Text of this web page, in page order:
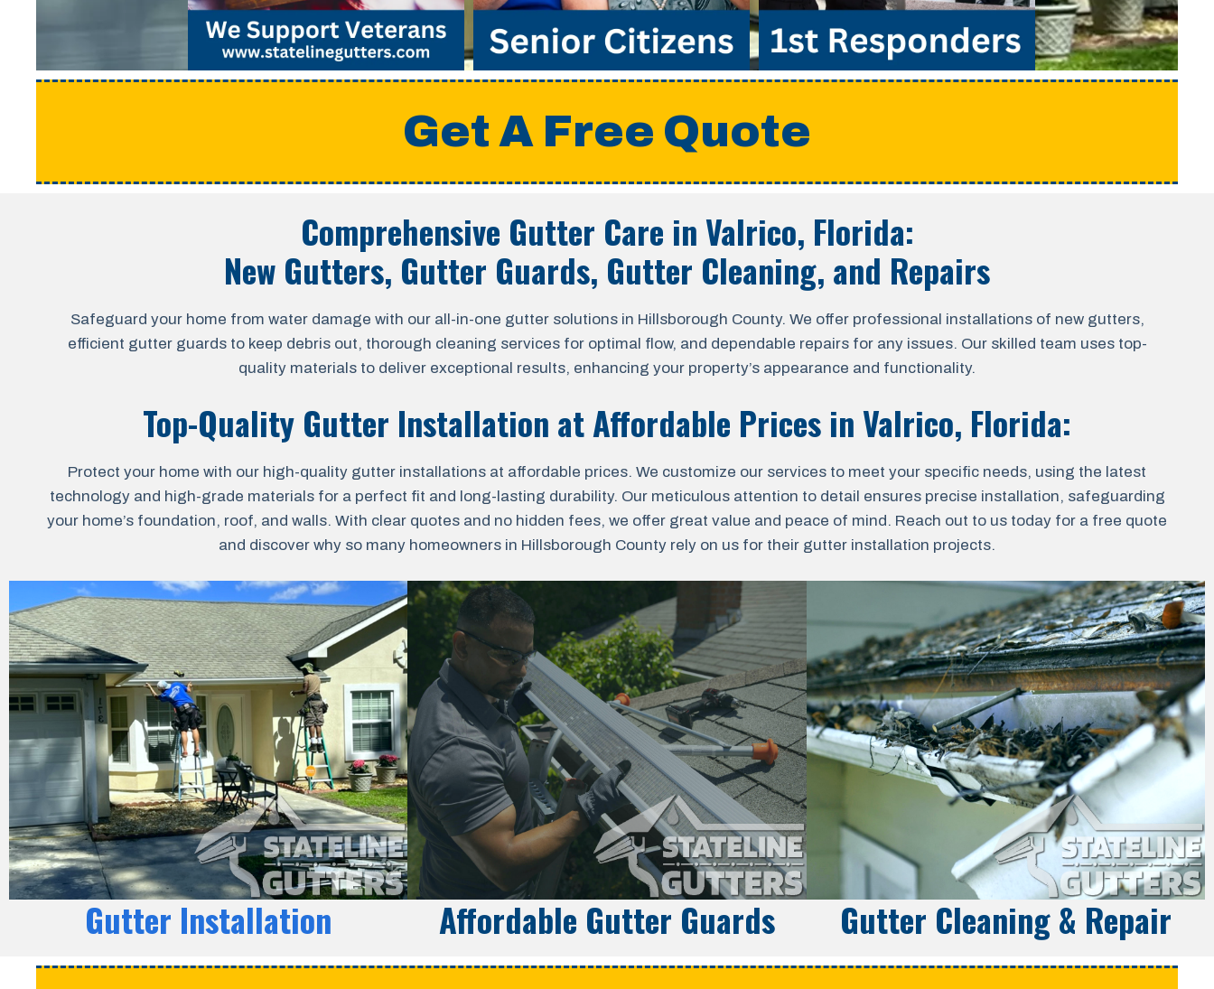
Get A Free Quote
Comprehensive Gutter Care inValrico, Florida:
New Gutters, Gutter Guards, Gutter Cleaning, and Repairs
Safeguard your home from water damage with our all-in-one gutter solutions in Hillsborough County. We offer professional installations of new gutters,
efficient gutter guards to keep debris out, thorough cleaning services for optimal flow, and dependable repairs for any issues. Our skilled team uses top-
quality materials to deliver exceptional results, enhancing your property’s appearance and functionality.
Top-Quality Gutter Installation at Affordable Prices inValrico, Florida:
Protect your home with our high-quality gutter installations at affordable prices. We customize our services to meet your specific needs, using the latest
technology and high-grade materials for a perfect fit and long-lasting durability. Our meticulous attention to detail ensures precise installation, safeguarding
your home’s foundation, roof, and walls. With clear quotes and no hidden fees, we offer great value and peace of mind. Reach out to us today for a free quote
and discover why so many homeowners in Hillsborough County rely on us for their gutter installation projects.
Gutter Installation Affordable Gutter Guards Gutter Cleaning & Repair